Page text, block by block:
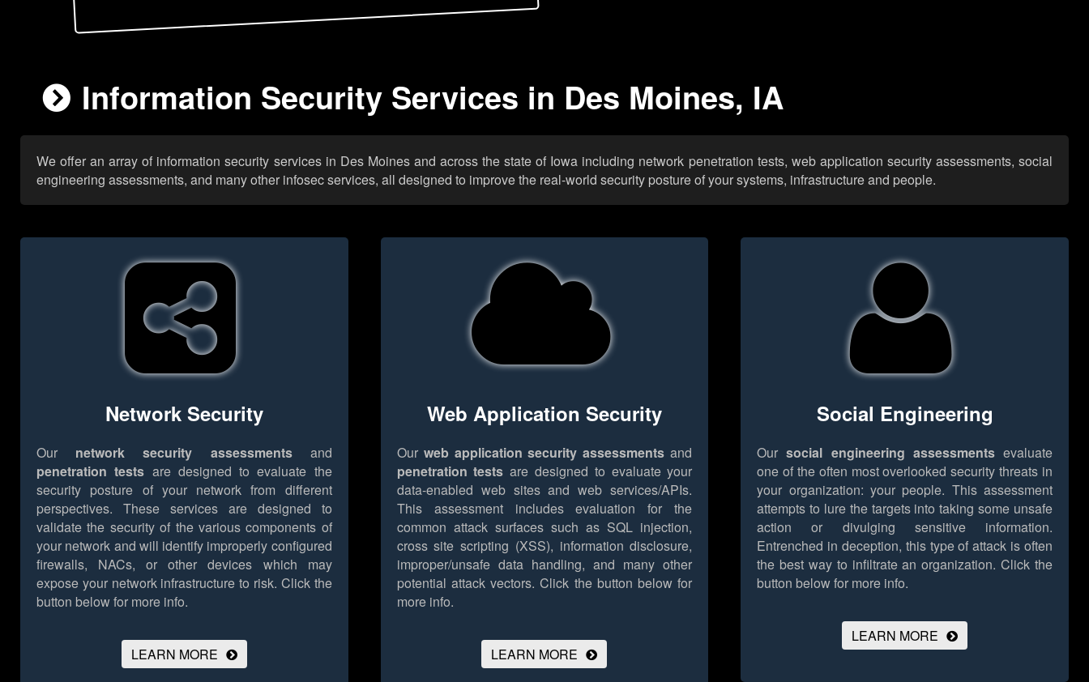
Information Security Services in Des Moines, IA
We offer an array of information security services in Des Moines and across the state of Iowa including network penetration tests, web application security assessments, social
engineering assessments, and many other infosec services, all designed to improve the real-world security posture of your systems, infrastructure and people.
Network Security
Our network security assessmentsand
penetration tests are designed to evaluate the
security posture of your network from different
perspectives. These services are designed to
validate the security of the various components of
your network and will identify improperly configured
firewalls, NACs, or other devices which may
expose your network infrastructure to risk. Click the
button below for more info.
LEARN MORE
Web Application Security
Our web application security assessments and
penetration tests are designed to evaluate your
data-enabled web sites and web services/APIs.
This assessment includes evaluation for the
common attack surfaces such as SQL injection,
cross site scripting (XSS), information disclosure,
improper/unsafe data handling, and many other
potential attack vectors. Click the button below for
more info.
LEARN MORE
Social Engineering
Oursocial engineering assessmentsevaluate
one of the often most overlooked security threats in
your organization: your people. This assessment
attempts to lure the targets into taking some unsafe
action or divulging sensitive information.
Entrenched in deception, this type of attack is often
the best way to infiltrate an organization. Click the
button below for more info.
LEARN MORE